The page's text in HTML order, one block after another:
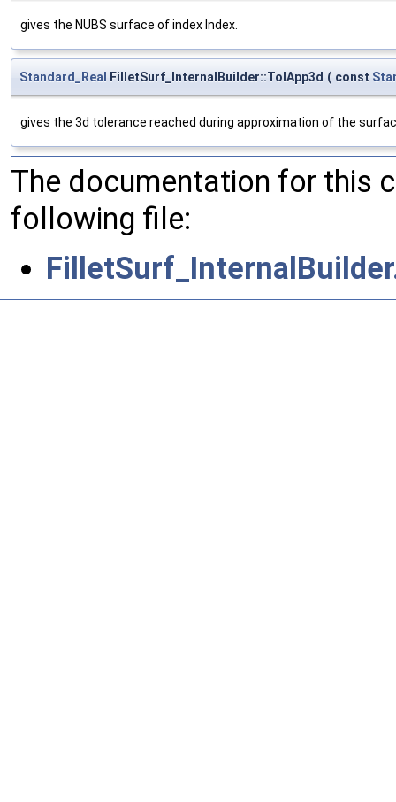
gives the NUBS surface of index Index.
Standard_Real FilletSurf_InternalBuilder::TolApp3d ( const
gives the 3d tolerance reached during approximation of the
The documentation for this
following file: